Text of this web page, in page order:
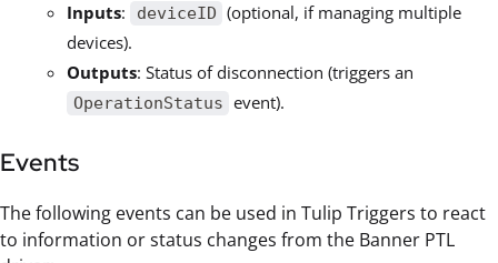
Inputs: deviceID (optional, if managing multiple
devices).
Outputs: Status of disconnection (triggers an
OperationStatus event).
Events
The following events can be used in Tulip Triggers to react
to information or status changes from the Banner PTL